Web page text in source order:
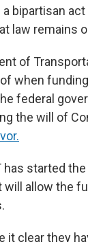
bipartisan
law remains
of
when
federal
the will of
has started
will allow the
it clear they